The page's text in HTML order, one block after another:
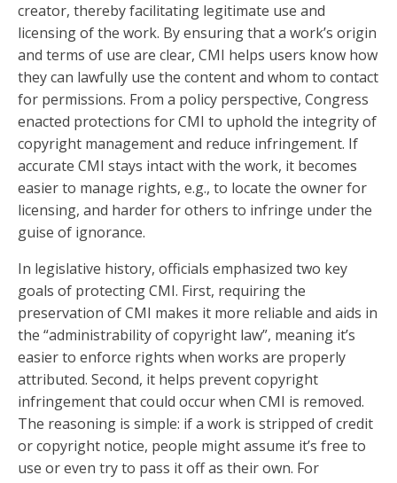
creator, thereby facilitating legitimate use and
licensing of the work. By ensuring that a work’s origin
and terms of use are clear, CMI helps users know how
they can lawfully use the content and whom to contact
for permissions. From a policy perspective, Congress
enacted protections for CMI to uphold the integrity of
copyright management and reduce infringement. If
accurate CMI stays intact with the work, it becomes
easier to manage rights, e.g., to locate the owner for
licensing, and harder for others to infringe under the
guise of ignorance.
In legislative history, officials emphasized two key
goals of protecting CMI. First, requiring the
preservation of CMI makes it more reliable and aids in
the “administrability of copyright law”, meaning it’s
easier to enforce rights when works are properly
attributed. Second, it helps prevent copyright
infringement that could occur when CMI is removed.
The reasoning is simple: if a work is stripped of credit
or copyright notice, people might assume it’s free to
use or even try to pass it off as their own. For